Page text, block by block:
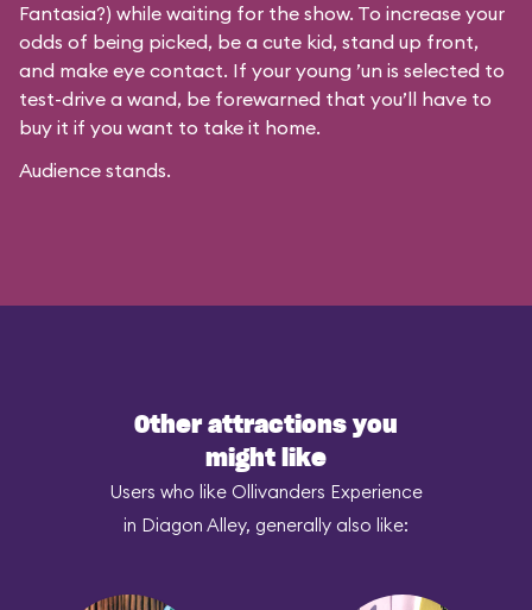
Fantasia?) while waiting for the show. To increase your
odds of being picked, be a cute kid, stand up front,
and make eye contact. If your young ’un is selected to
test-drive a wand, be forewarned that you’ll have to
buy it if you want to take it home.
Audience stands.
Other attractions you
might like
Users who like Ollivanders Experience
in Diagon Alley, generally also like: